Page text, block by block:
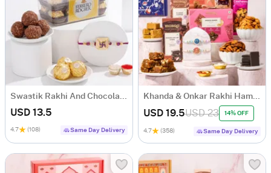
Swastik Rakhi And Chocolate Combo
USD 13.5
4.7 (108) Same Day Delivery
Khanda & Onkar Rakhi Hamper with Sweets
USD 19.5USD 23 14% OFF
4.7 (358) Same Day Delivery